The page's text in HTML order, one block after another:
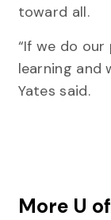
toward all.
“If we do
learning and
Yates said.
More U